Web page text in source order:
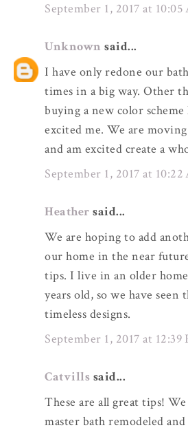
September 1, 2017 at 10:05
Unknown said...
I have only redone our
times in a big way. Other
buying a new color scheme
excited me. We are
and am excited create a
September 1, 2017 at 10:22
Heather said...
We are hoping to add
our home in the near
tips. I live in an older
years old, so we have seen
timeless designs.
September 1, 2017 at 12:39
Catvills said...
These are all great tips!
master bath remodeled